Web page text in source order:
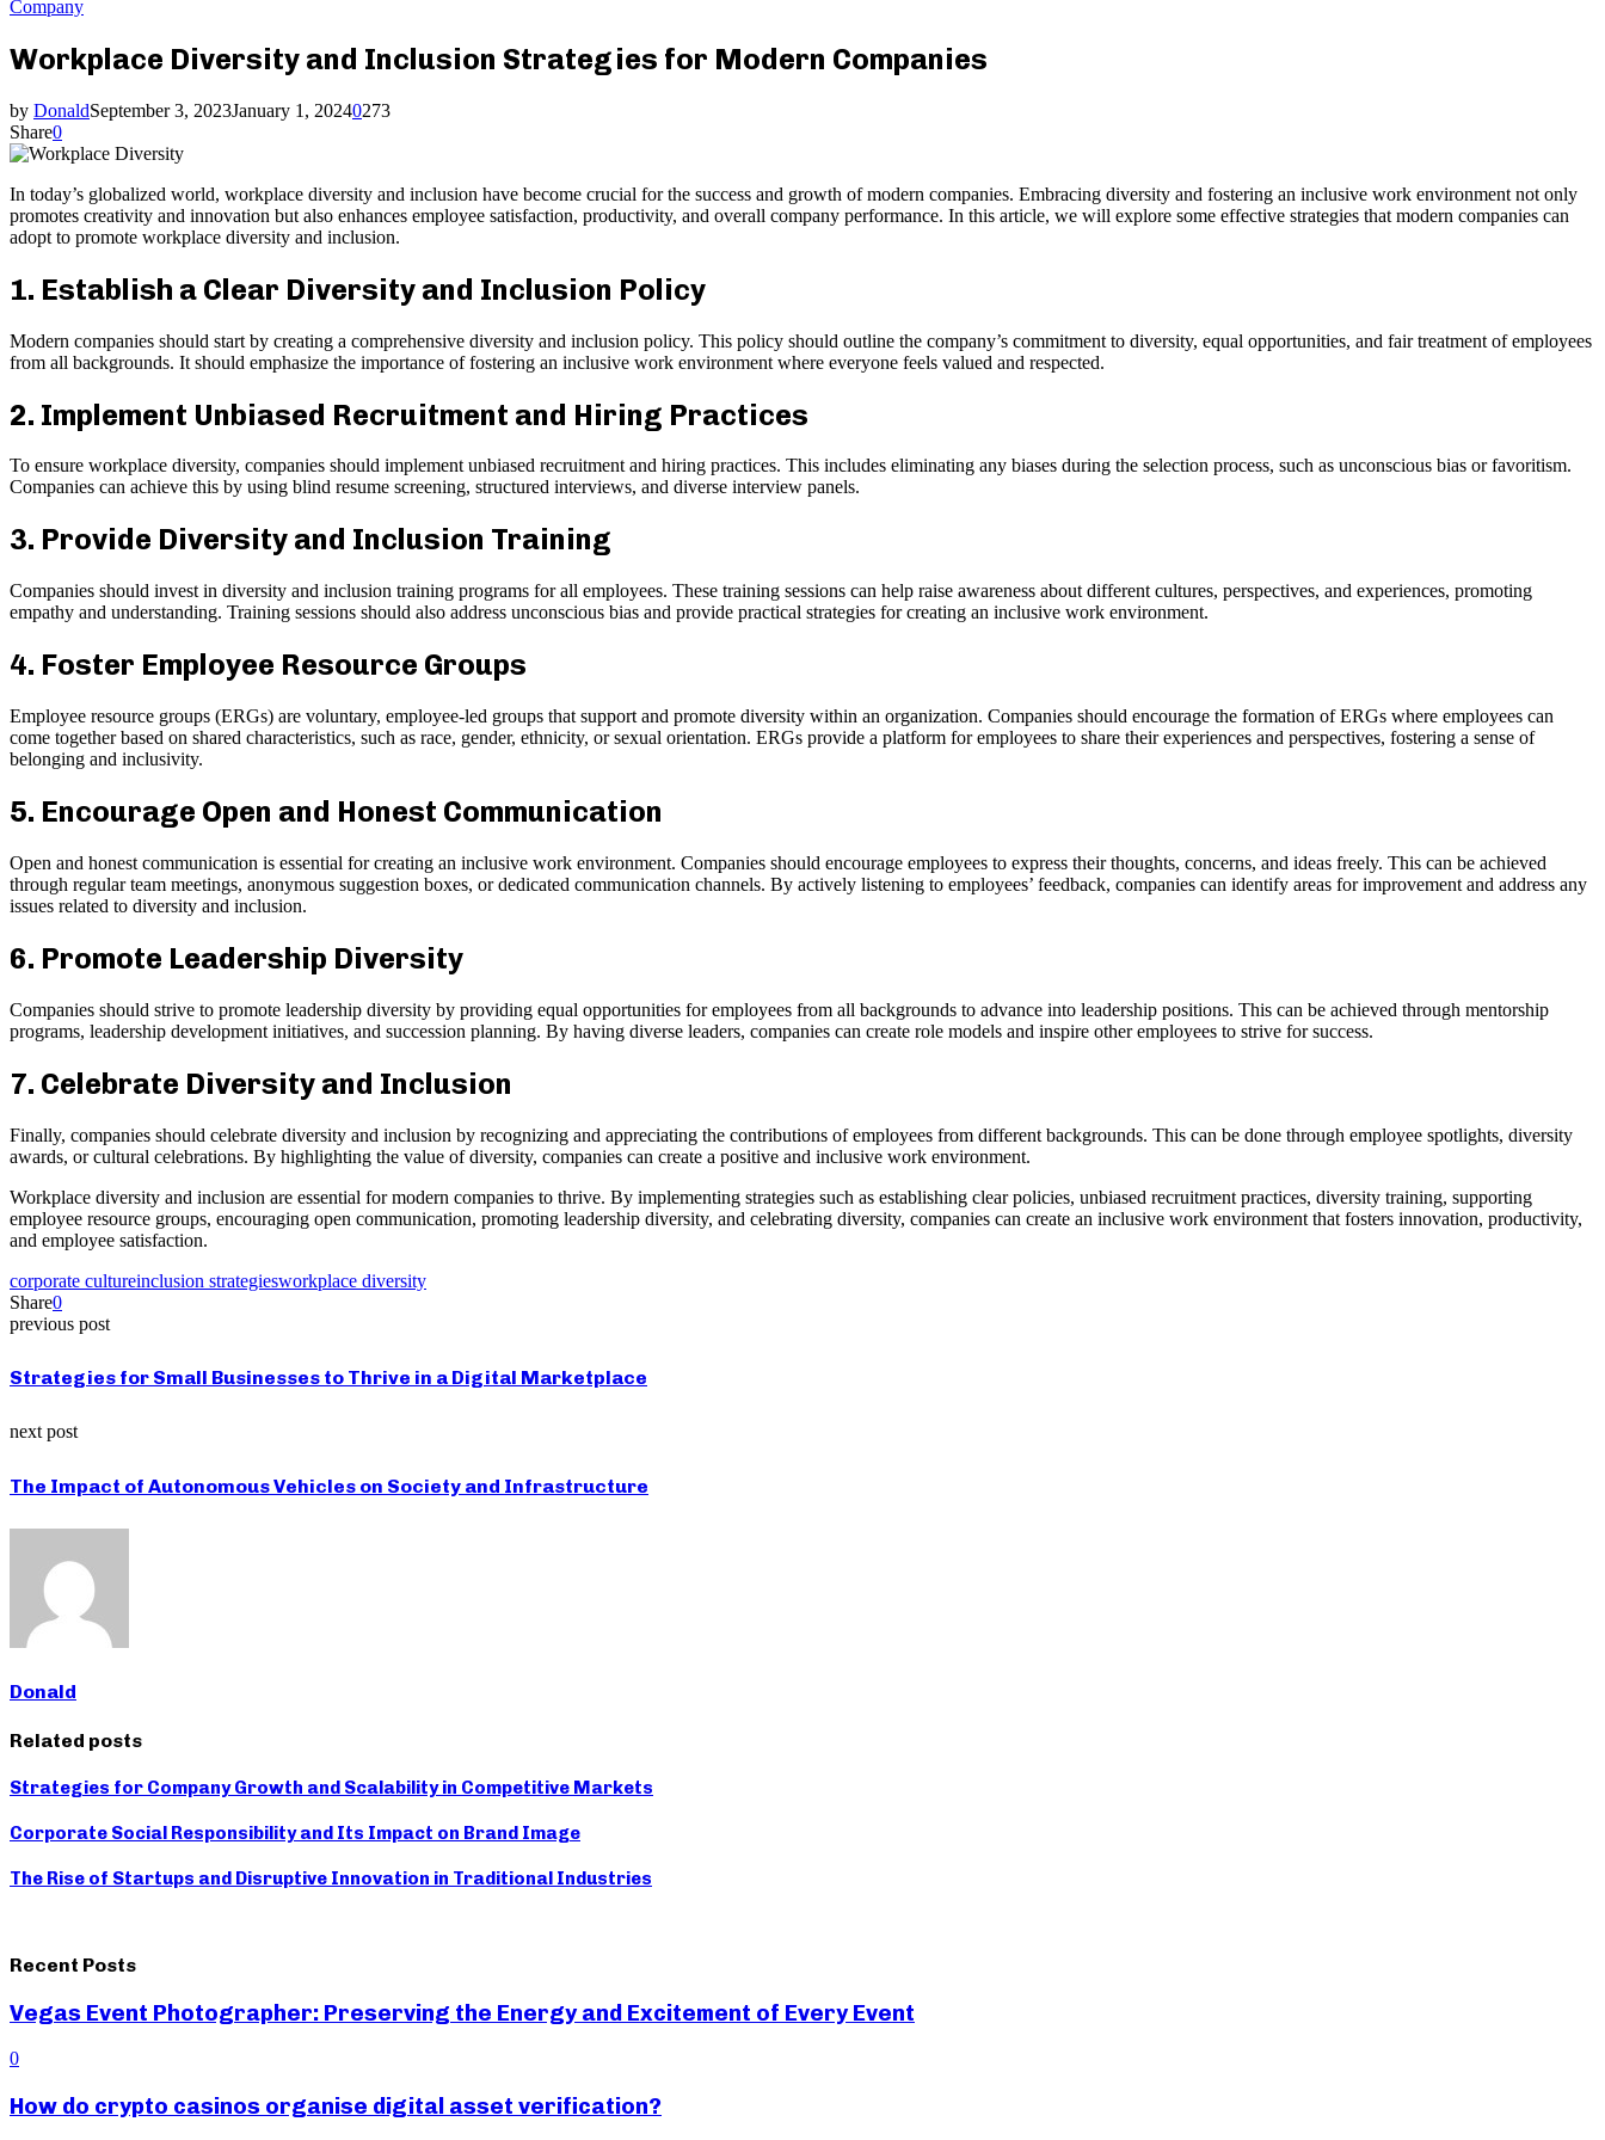
Company
Workplace Diversity and Inclusion Strategies for Modern Companies
by DonaldSeptember 3, 2023January 1, 20240273
Share0
In today’s globalized world, workplace diversity and inclusion have become crucial for the success and growth of modern companies. Embracing diversity and fostering an inclusive work environment not only
promotes creativity and innovation but also enhances employee satisfaction, productivity, and overall company performance. In this article, we will explore some effective strategies that modern companies can
adopt to promote workplace diversity and inclusion.
1. Establish a Clear Diversity and Inclusion Policy
Modern companies should start by creating a comprehensive diversity and inclusion policy. This policy should outline the company’s commitment to diversity, equal opportunities, and fair treatment of employees
from all backgrounds. It should emphasize the importance of fostering an inclusive work environment where everyone feels valued and respected.
2. Implement Unbiased Recruitment and Hiring Practices
To ensure workplace diversity, companies should implement unbiased recruitment and hiring practices. This includes eliminating any biases during the selection process, such as unconscious bias or favoritism.
Companies can achieve this by using blind resume screening, structured interviews, and diverse interview panels.
3. Provide Diversity and Inclusion Training
Companies should invest in diversity and inclusion training programs for all employees. These training sessions can help raise awareness about different cultures, perspectives, and experiences, promoting
empathy and understanding. Training sessions should also address unconscious bias and provide practical strategies for creating an inclusive work environment.
4. Foster Employee Resource Groups
Employee resource groups (ERGs) are voluntary, employee-led groups that support and promote diversity within an organization. Companies should encourage the formation of ERGs where employees can
come together based on shared characteristics, such as race, gender, ethnicity, or sexual orientation. ERGs provide a platform for employees to share their experiences and perspectives, fostering a sense of
belonging and inclusivity.
5. Encourage Open and Honest Communication
Open and honest communication is essential for creating an inclusive work environment. Companies should encourage employees to express their thoughts, concerns, and ideas freely. This can be achieved
through regular team meetings, anonymous suggestion boxes, or dedicated communication channels. By actively listening to employees’ feedback, companies can identify areas for improvement and address any
issues related to diversity and inclusion.
6. Promote Leadership Diversity
Companies should strive to promote leadership diversity by providing equal opportunities for employees from all backgrounds to advance into leadership positions. This can be achieved through mentorship
programs, leadership development initiatives, and succession planning. By having diverse leaders, companies can create role models and inspire other employees to strive for success.
7. Celebrate Diversity and Inclusion
Finally, companies should celebrate diversity and inclusion by recognizing and appreciating the contributions of employees from different backgrounds. This can be done through employee spotlights, diversity
awards, or cultural celebrations. By highlighting the value of diversity, companies can create a positive and inclusive work environment.
Workplace diversity and inclusion are essential for modern companies to thrive. By implementing strategies such as establishing clear policies, unbiased recruitment practices, diversity training, supporting
employee resource groups, encouraging open communication, promoting leadership diversity, and celebrating diversity, companies can create an inclusive work environment that fosters innovation, productivity,
and employee satisfaction.
corporate cultureinclusion strategiesworkplace diversity
Share0
previous post
Strategies for Small Businesses to Thrive in a Digital Marketplace
next post
The Impact of Autonomous Vehicles on Society and Infrastructure
Donald
Related posts
Strategies for Company Growth and Scalability in Competitive Markets
Corporate Social Responsibility and Its Impact on Brand Image
The Rise of Startups and Disruptive Innovation in Traditional Industries
Recent Posts
Vegas Event Photographer: Preserving the Energy and Excitement of Every Event
0
How do crypto casinos organise digital asset verification?